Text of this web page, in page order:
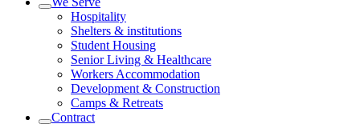
Hospitality
Shelters & institutions
Student Housing
Senior Living & Healthcare
Workers Accommodation
Development & Construction
Camps & Retreats
Contract